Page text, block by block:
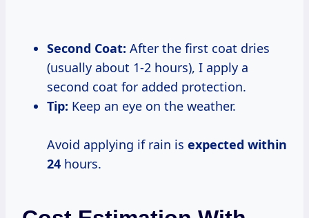
Second Coat: After the first coat dries
(usually about 1-2 hours), I apply a
second coat for added protection.
Tip: Keep an eye on the weather.
Avoid applying if rain is expected within
24 hours.